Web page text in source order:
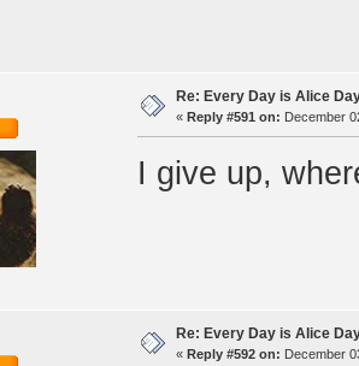
Re: Every Day is Alice
« Reply #591 on: December
I give up,
Re: Every Day is Alice
« Reply #592 on: December